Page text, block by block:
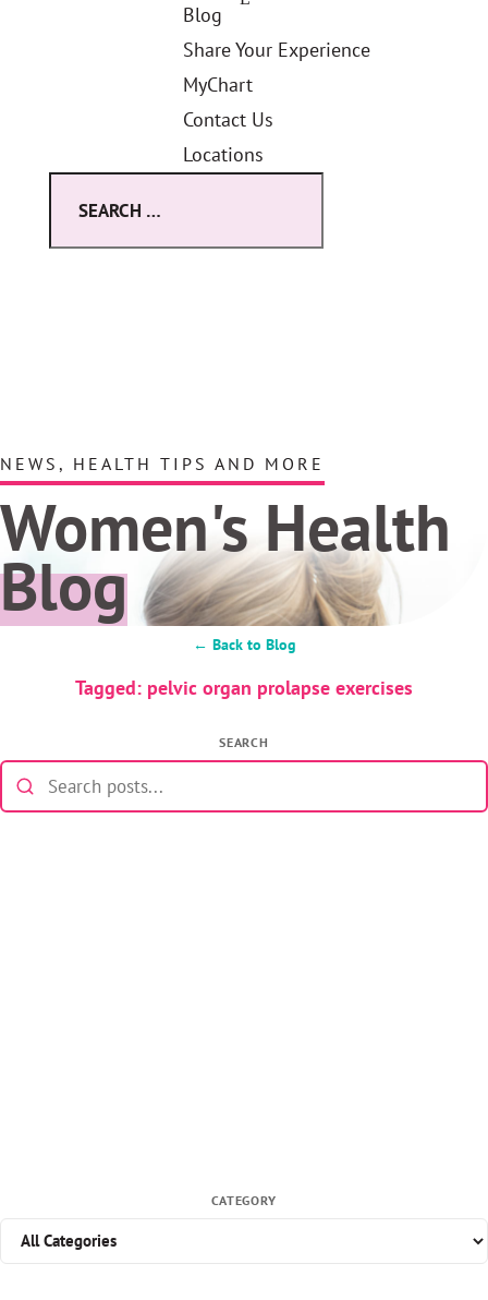
Blog
Share Your Experience
MyChart
Contact Us
Locations
NEWS, HEALTH TIPS AND MORE
Women's Health
Blog
← Back to Blog
Tagged: pelvic organ prolapse exercises
SEARCH
CATEGORY